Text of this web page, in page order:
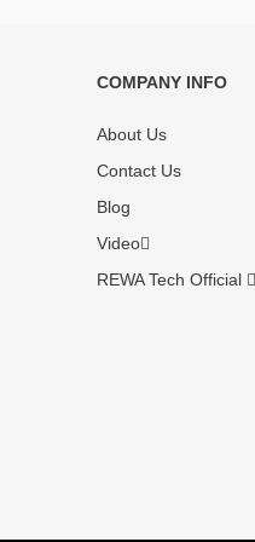
tested and selected by
COMPANY INFO
About Us
Contact Us
Blog
Video
REWA Tech Official